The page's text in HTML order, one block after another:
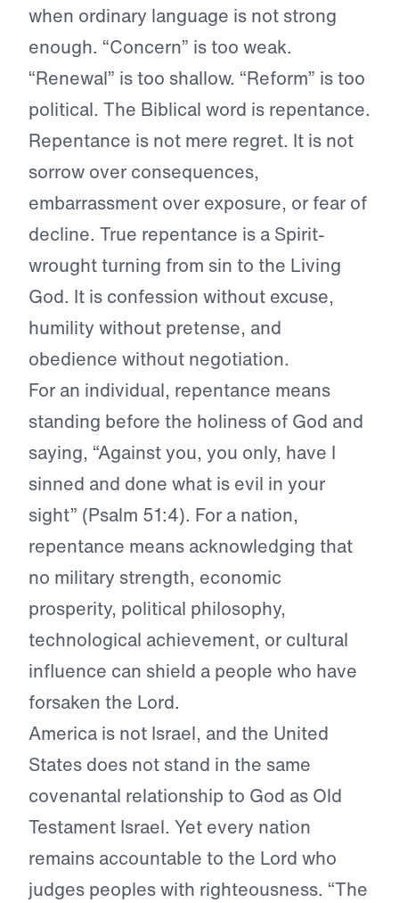
when ordinary language is not strong
enough. “Concern” is too weak.
“Renewal” is too shallow. “Reform” is too
political. The Biblical word is repentance.
Repentance is not mere regret. It is not
sorrow over consequences,
embarrassment over exposure, or fear of
decline. True repentance is a Spirit-
wrought turning from sin to the Living
God. It is confession without excuse,
humility without pretense, and
obedience without negotiation.
For an individual, repentance means
standing before the holiness of God and
saying, “Against you, you only, have I
sinned and done what is evil in your
sight” (Psalm 51:4). For a nation,
repentance means acknowledging that
no military strength, economic
prosperity, political philosophy,
technological achievement, or cultural
influence can shield a people who have
forsaken the Lord.
America is not Israel, and the United
States does not stand in the same
covenantal relationship to God as Old
Testament Israel. Yet every nation
remains accountable to the Lord who
judges peoples with righteousness. “The